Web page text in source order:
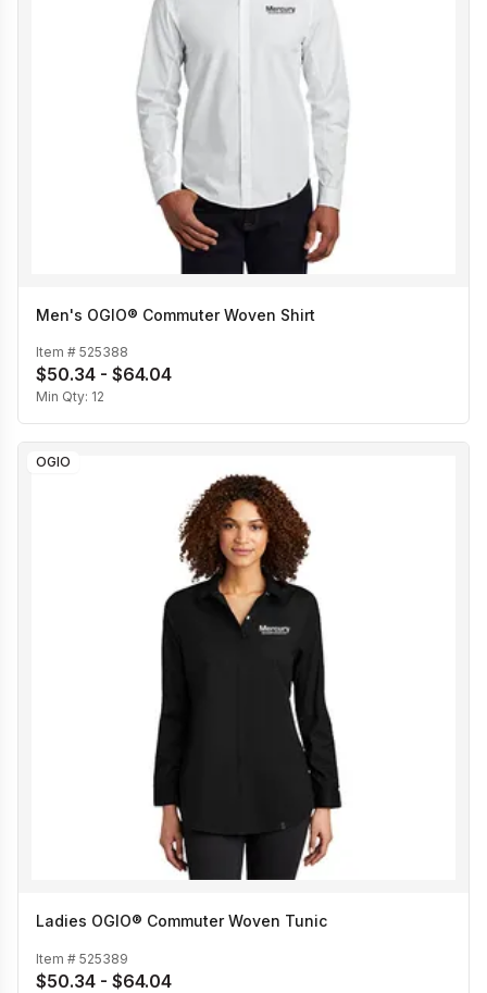
Men's OGIO® Commuter Woven Shirt
Item # 525388
$50.34 - $64.04
Min Qty: 12
OGIO
Ladies OGIO® Commuter Woven Tunic
Item # 525389
$50.34 - $64.04